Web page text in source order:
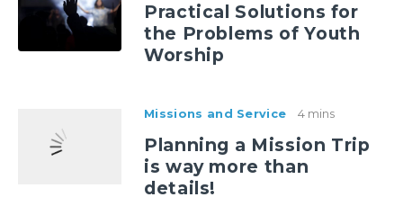
Practical Solutions for
the Problems of Youth
Worship
Missions and Service 4 mins
Planning a Mission Trip
is way more than
details!